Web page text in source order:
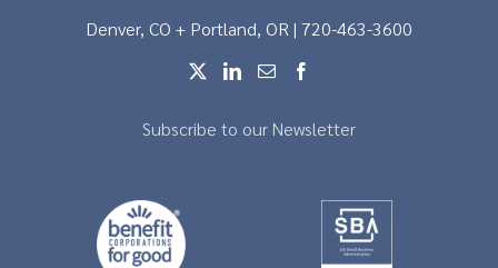
Denver, CO + Portland, OR | 720-463-3600
Subscribe to our Newsletter